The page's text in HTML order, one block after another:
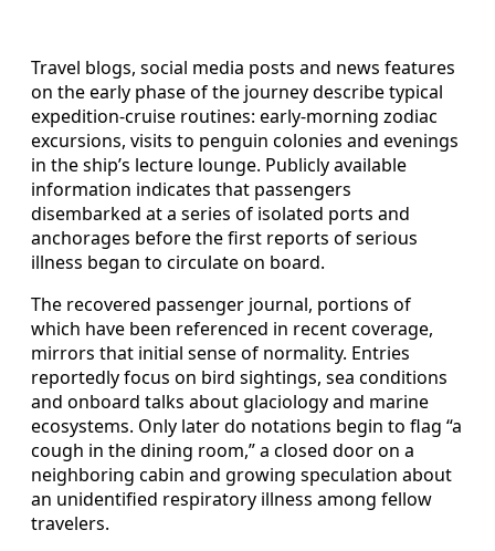
Travel blogs, social media posts and news features
on the early phase of the journey describe typical
expedition-cruise routines: early-morning zodiac
excursions, visits to penguin colonies and evenings
in the ship’s lecture lounge. Publicly available
information indicates that passengers
disembarked at a series of isolated ports and
anchorages before the first reports of serious
illness began to circulate on board.
The recovered passenger journal, portions of
which have been referenced in recent coverage,
mirrors that initial sense of normality. Entries
reportedly focus on bird sightings, sea conditions
and onboard talks about glaciology and marine
ecosystems. Only later do notations begin to flag “a
cough in the dining room,” a closed door on a
neighboring cabin and growing speculation about
an unidentified respiratory illness among fellow
travelers.